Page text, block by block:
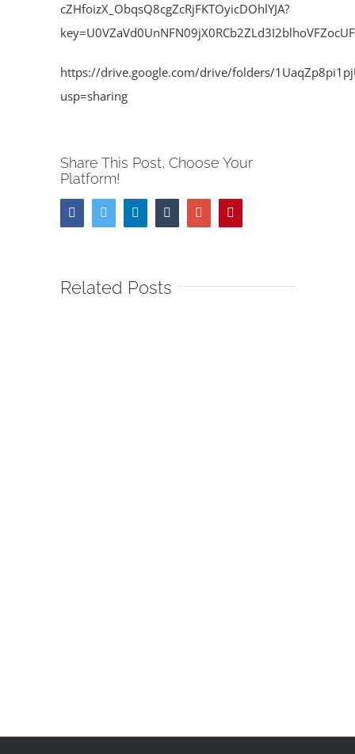
cZHfoizX_ObqsQ8cgZcRjFKTOyicDOhlYJA?
https://drive.google.com/drive/folders/
usp=sharing
Share This Post, Choose Your
Platform!
FacebookTwitter LinkedinTumblr Google+
Related Posts